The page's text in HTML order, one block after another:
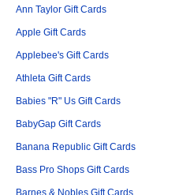
Ann Taylor Gift Cards
Apple Gift Cards
Applebee's Gift Cards
Athleta Gift Cards
Babies "R" Us Gift Cards
BabyGap Gift Cards
Banana Republic Gift Cards
Bass Pro Shops Gift Cards
Barnes & Nobles Gift Cards